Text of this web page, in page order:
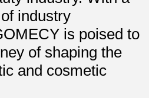
industry
is poised to
of shaping the
and cosmetic